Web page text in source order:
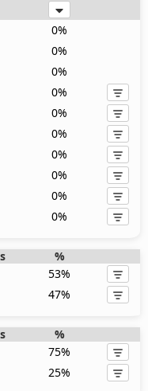
0%
0%
0%
0%
0%
0%
0%
0%
0%
0%
%
53%
47%
%
75%
25%